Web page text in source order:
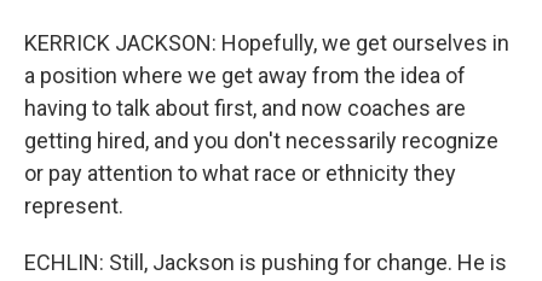
KERRICK JACKSON: Hopefully, we get ourselves in
a position where we get away from the idea of
having to talk about first, and now coaches are
getting hired, and you don't necessarily recognize
or pay attention to what race or ethnicity they
represent.
ECHLIN: Still, Jackson is pushing for change. He is